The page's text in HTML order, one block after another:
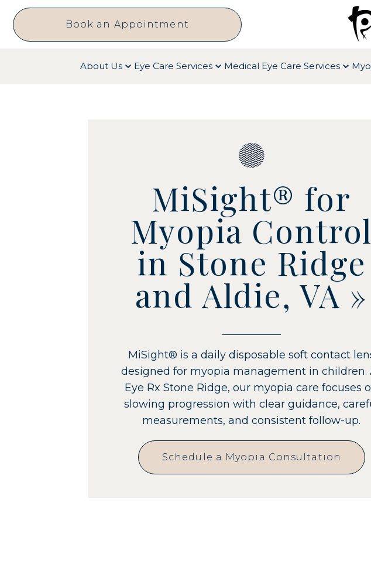
Book an Appointment
About Us Eye Care Services Medical Eye Care Services
MiSight® for
Myopia Control
in Stone Ridge
and Aldie, VA»
MiSight® is a daily disposable soft contact
designed for myopia management in children.
Eye Rx Stone Ridge, our myopia care focuses
slowing progression with clear guidance,
measurements, and consistent follow-up.
Schedule a Myopia Consultation